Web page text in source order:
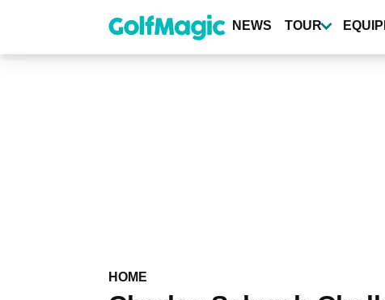
content
NEWS TOUR
HOME